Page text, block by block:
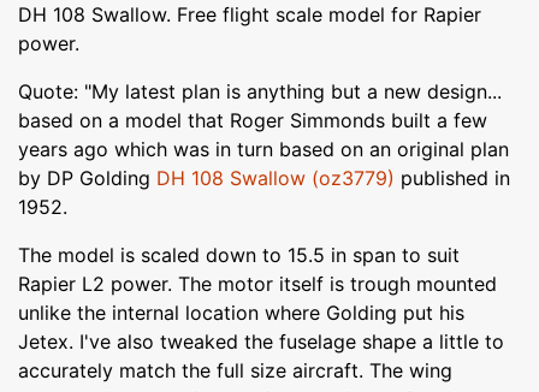
DH 108 Swallow. Free flight scale model for Rapier
power.
Quote: "My latest plan is anything but a new design...
based on a model that Roger Simmonds built a few
years ago which was in turn based on an original plan
by DP Golding DH 108 Swallow (oz3779) published in
1952.
The model is scaled down to 15.5 in span to suit
Rapier L2 power. The motor itself is trough mounted
unlike the internal location where Golding put his
Jetex. I've also tweaked the fuselage shape a little to
accurately match the full size aircraft. The wing